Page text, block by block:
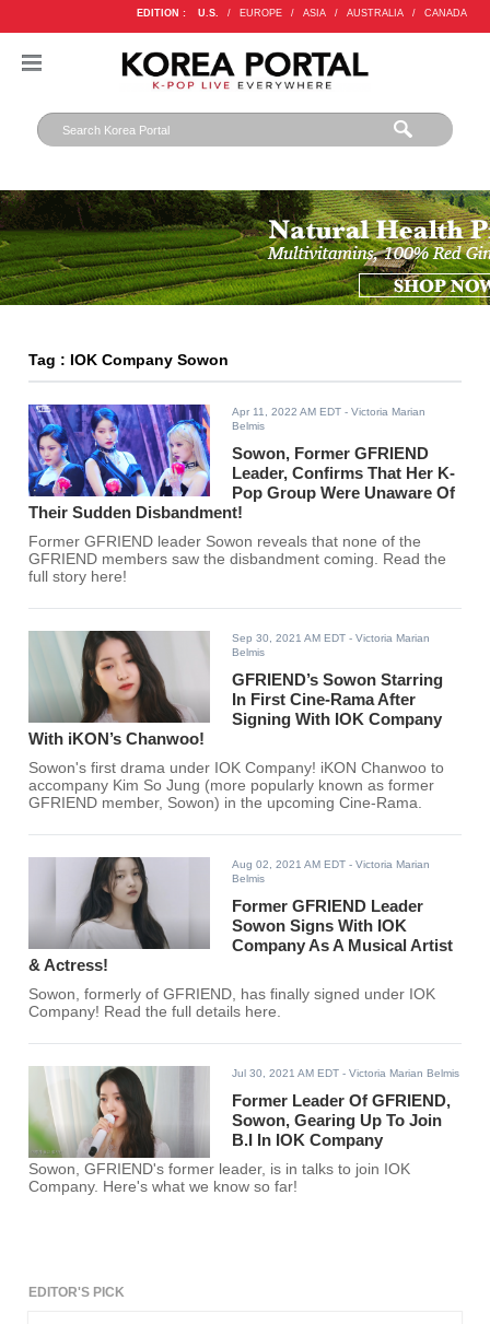
EDITION : U.S. / EUROPE / ASIA / AUSTRALIA / CANADA
Tag : IOK Company Sowon
Apr 11, 2022 AM EDT - Victoria Marian
Belmis
Sowon, Former GFRIEND
Leader, Confirms That Her K-
Pop Group Were Unaware Of
Their Sudden Disbandment!
Former GFRIEND leader Sowon reveals that none of the
GFRIEND members saw the disbandment coming. Read the
full story here!
Sep 30, 2021 AM EDT - Victoria Marian
Belmis
GFRIEND’s Sowon Starring
In First Cine-Rama After
Signing With IOK Company
With iKON’s Chanwoo!
Sowon's first drama under IOK Company! iKON Chanwoo to
accompany Kim So Jung (more popularly known as former
GFRIEND member, Sowon) in the upcoming Cine-Rama.
Aug 02, 2021 AM EDT - Victoria Marian
Belmis
Former GFRIEND Leader
Sowon Signs With IOK
Company As A Musical Artist
& Actress!
Sowon, formerly of GFRIEND, has finally signed under IOK
Company! Read the full details here.
Jul 30, 2021 AM EDT - Victoria Marian Belmis
Former Leader Of GFRIEND,
Sowon, Gearing Up To Join
B.I In IOK Company
Sowon, GFRIEND's former leader, is in talks to join IOK
Company. Here's what we know so far!
EDITOR'S PICK